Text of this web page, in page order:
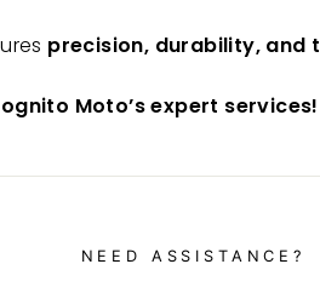
precision, durability,
Moto’s expert services!
NEED ASSISTANCE?